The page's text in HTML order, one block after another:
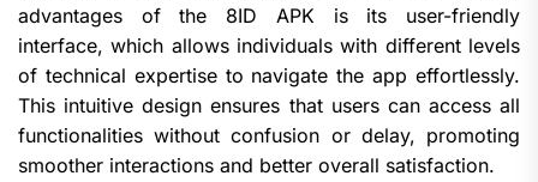
advantages of the 8ID APK is its user-friendly
interface, which allows individuals with different levels
of technical expertise to navigate the app effortlessly.
This intuitive design ensures that users can access all
functionalities without confusion or delay, promoting
smoother interactions and better overall satisfaction.